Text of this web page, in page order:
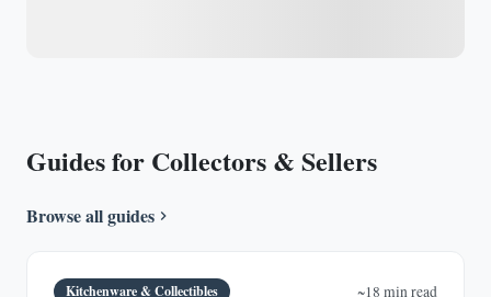
Guides for Collectors & Sellers
Browse all guides
Kitchenware & Collectibles ~18 min read